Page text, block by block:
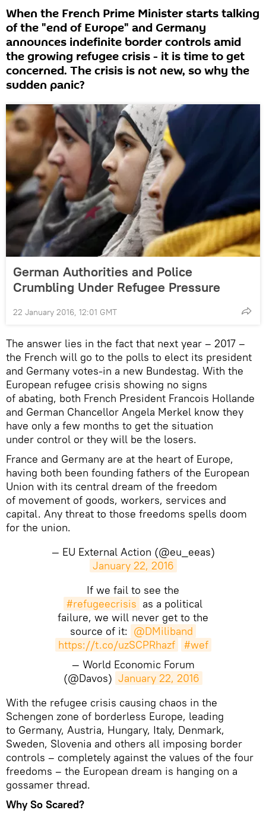
When the French Prime Minister starts talking
of the "end of Europe" and Germany
announces indefinite border controls amid
the growing refugee crisis - it is time to get
concerned. The crisis is not new, so why the
sudden panic?
German Authorities and Police
Crumbling Under Refugee Pressure
22 January 2016, 12:01 GMT
The answer lies in the fact that next year – 2017 –
the French will go to the polls to elect its president
and Germany votes-in a new Bundestag. With the
European refugee crisis showing no signs
of abating, both French President Francois Hollande
and German Chancellor Angela Merkel know they
have only a few months to get the situation
under control or they will be the losers.
France and Germany are at the heart of Europe,
having both been founding fathers of the European
Union with its central dream of the freedom
of movement of goods, workers, services and
capital. Any threat to those freedoms spells doom
for the union.
— EU External Action (@eu_eeas)
January 22, 2016
If we fail to see the
#refugeecrisis as a political
failure, we will never get to the
source of it: @DMiliband
https://t.co/uzSCPRhazf
#wef
— World Economic Forum
(@Davos) January 22, 2016
With the refugee crisis causing chaos in the
Schengen zone of borderless Europe, leading
to Germany, Austria, Hungary, Italy, Denmark,
Sweden, Slovenia and others all imposing border
controls – completely against the values of the four
freedoms – the European dream is hanging on a
gossamer thread.
Why So Scared?